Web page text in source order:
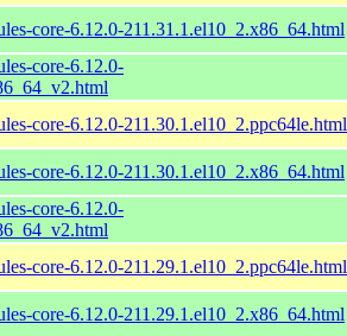
core-6.12.0-211.31.1.el10_2.x86_64.html
core-6.12.0-
core-6.12.0-211.30.1.el10_2.ppc64le.html
core-6.12.0-211.30.1.el10_2.x86_64.html
core-6.12.0-
core-6.12.0-211.29.1.el10_2.ppc64le.html
core-6.12.0-211.29.1.el10_2.x86_64.html